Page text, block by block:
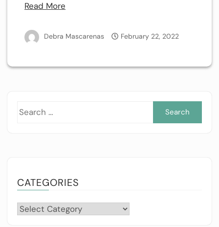
Read More
Debra Mascarenas February 22, 2022
CATEGORIES
Categories